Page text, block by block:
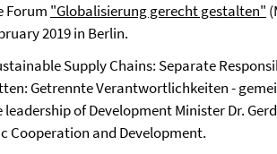
Forum "Globalisierung gerecht gestalten"
2019 in Berlin.
Supply Chains: Separate
Getrennte Verantwortlichkeiten -
of Development Minister Dr.
Cooperation and Development.